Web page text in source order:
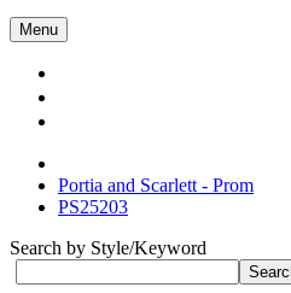
Menu
Portia and Scarlett - Prom
PS25203
Search by Style/Keyword